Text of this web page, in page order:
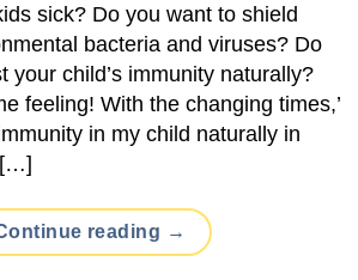
sick? Do you want to shield
bacteria and viruses? Do
your child’s immunity naturally?
feeling! With the changing times,’
in my child naturally in
[…]
reading →